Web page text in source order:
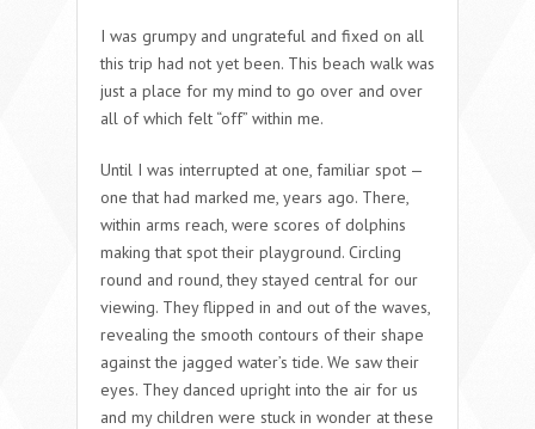
I was grumpy and ungrateful and fixed on all
this trip had not yet been. This beach walk was
just a place for my mind to go over and over
all of which felt “off” within me.
Until I was interrupted at one, familiar spot —
one that had marked me, years ago. There,
within arms reach, were scores of dolphins
making that spot their playground. Circling
round and round, they stayed central for our
viewing. They flipped in and out of the waves,
revealing the smooth contours of their shape
against the jagged water’s tide. We saw their
eyes. They danced upright into the air for us
and my children were stuck in wonder at these